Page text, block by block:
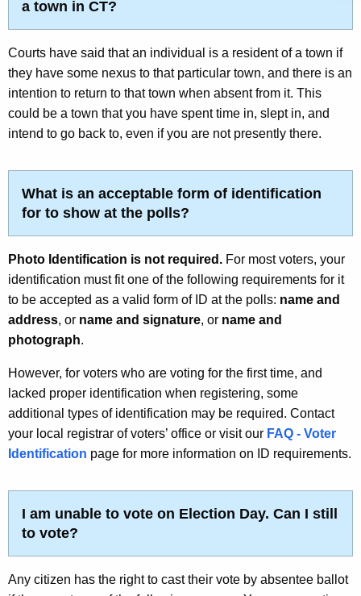
a town in CT?
Courts have said that an individual is a resident of a town if
they have some nexus to that particular town, and there is an
intention to return to that town when absent from it. This
could be a town that you have spent time in, slept in, and
intend to go back to, even if you are not presently there.
What is an acceptable form of identification
for to show at the polls?
Photo Identification is not required. For most voters, your
identification must fit one of the following requirements for it
to be accepted as a valid form of ID at the polls: name and
address, or name and signature, or name and
photograph.
However, for voters who are voting for the first time, and
lacked proper identification when registering, some
additional types of identification may be required. Contact
your local registrar of voters’ office or visit our FAQ - Voter
Identification page for more information on ID requirements.
I am unable to vote on Election Day. Can I still
to vote?
Any citizen has the right to cast their vote by absentee ballot